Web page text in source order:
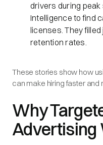
drivers during
Intelligence to find
licenses. They
retention rates.
These stories show how
can make hiring faster and
Why
Advertising